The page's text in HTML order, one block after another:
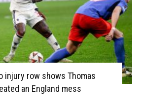
injury row shows Thomas
an England mess